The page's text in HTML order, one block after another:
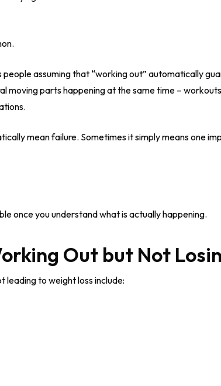
assuming that “working out” automatically
moving parts happening at the same time –
mean failure. Sometimes it simply means one
once you understand what is actually happening.
Out but Not
leading to weight loss include: